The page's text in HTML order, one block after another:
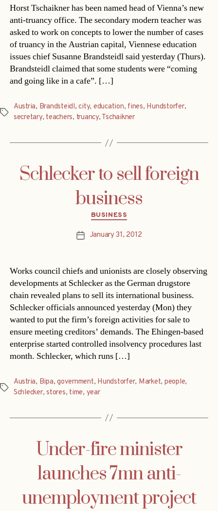
Horst Tschaikner has been named head of Vienna’s new
anti-truancy office. The secondary modern teacher was
asked to work on concepts to lower the number of cases
of truancy in the Austrian capital, Viennese education
issues chief Susanne Brandsteidl said yesterday (Thurs).
Brandsteidl claimed that some students were “coming
and going like in a cafe”. […]
Tags
Austria, Brandsteidl,city, education, fines, Hundstorfer,
secretary, teachers, truancy, Tschaikner
Schlecker to sell foreign
business
Categories
BUSINESS
PostJanuary 31, 2012
Works council chiefs and unionists are closely observing
developments at Schlecker as the German drugstore
chain revealed plans to sell its international business.
Schlecker officials announced yesterday (Mon) they
wanted to put the firm’s foreign activities for sale to
ensure meeting creditors’ demands. The Ehingen-based
enterprise started controlled insolvency procedures last
month. Schlecker, which runs […]
Tags
Austria, Bipa,government, Hundstorfer, Market, people,
Schlecker,stores, time, year
Under-fire minister
launches 7mn anti-
unemployment project